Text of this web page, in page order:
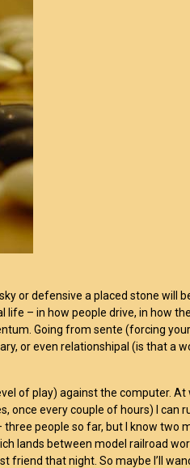
or defensive a placed stone will
– in how people drive, in how
Going from sente (forcing
or even relationshipal (is that a
of play) against the computer. At
once every couple of hours) I can
people so far, but I know two
lands between model railroad
friend that night. So maybe I’ll